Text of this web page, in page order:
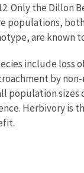
Only the Dillon
populations,
are known
include loss
by
population sizes
Herbivory is